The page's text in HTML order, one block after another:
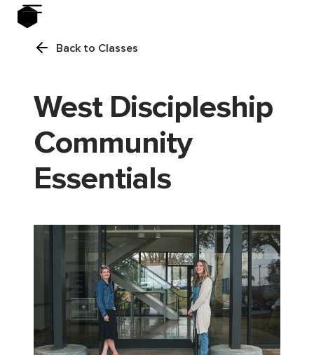
Back to Classes
West Discipleship
Community
Essentials